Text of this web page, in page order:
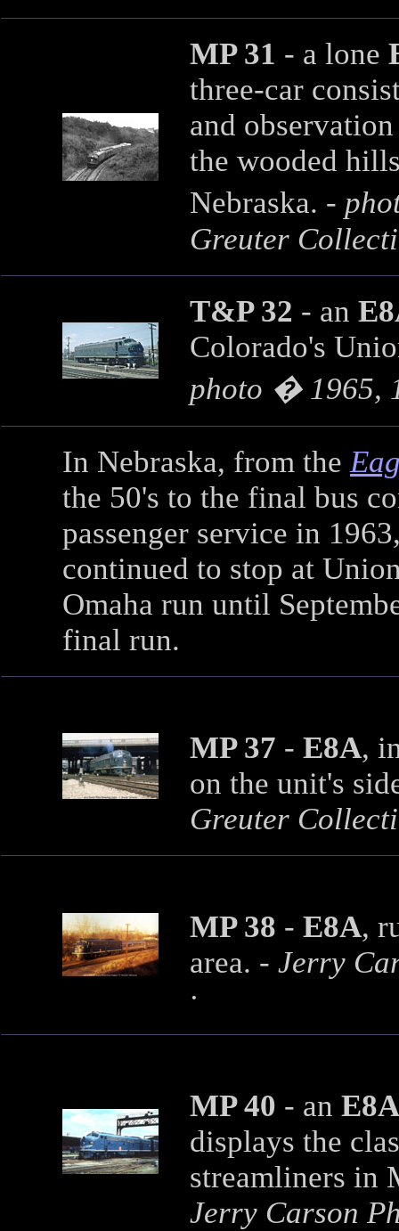
MP 31 - a lone
three-car
and
the wooded
Nebraska. -
Greuter
T&P 32 - an
Colorado's
photo � 1965,
In Nebraska, from the
the 50's to the final bus
passenger service in
continued to stop at
Omaha run until
final run.
MP 37 - E8A,
on the unit's
Greuter
MP 38 - E8A,
area. - Jerry
·
MP 40 - an E8A
displays the
streamliners in
Jerry Carson